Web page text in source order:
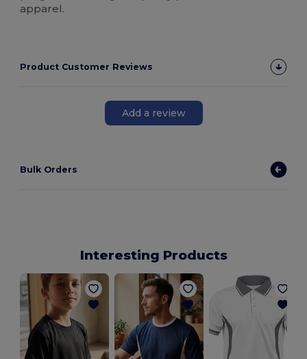
apparel.
Product Customer Reviews
Add a review
Bulk Orders
Interesting Products